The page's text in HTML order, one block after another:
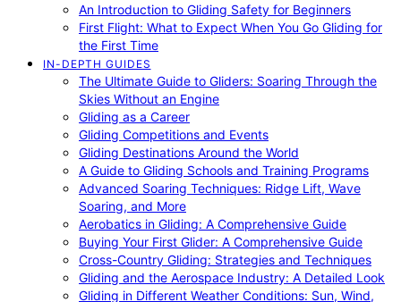
An Introduction to Gliding Safety for Beginners
First Flight: What to Expect When You Go Gliding for
the First Time
IN-DEPTH GUIDES
The Ultimate Guide to Gliders: Soaring Through the
Skies Without an Engine
Gliding as a Career
Gliding Competitions and Events
Gliding Destinations Around the World
A Guide to Gliding Schools and Training Programs
Advanced Soaring Techniques: Ridge Lift, Wave
Soaring, and More
Aerobatics in Gliding: A Comprehensive Guide
Buying Your First Glider: A Comprehensive Guide
Cross-Country Gliding: Strategies and Techniques
Gliding and the Aerospace Industry: A Detailed Look
Gliding in Different Weather Conditions: Sun, Wind,